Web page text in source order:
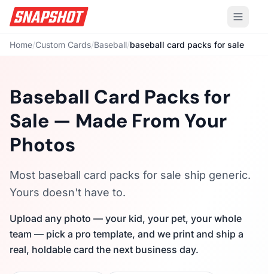
Home/Custom Cards/Baseball/baseball card packs for sale
Baseball Card Packs for
Sale — Made From Your
Photos
Most baseball card packs for sale ship generic.
Yours doesn't have to.
Upload any photo — your kid, your pet, your whole
team — pick a pro template, and we print and ship a
real, holdable card the next business day.